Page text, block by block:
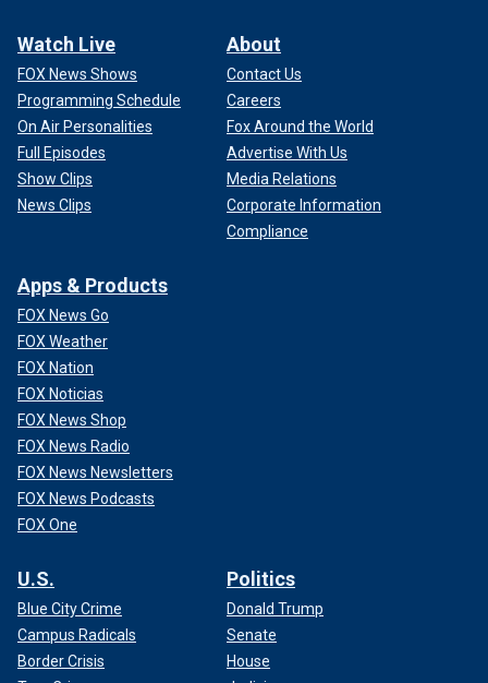
Watch Live
FOX News Shows
Programming Schedule
On Air Personalities
Full Episodes
Show Clips
News Clips
About
Contact Us
Careers
Fox Around the World
Advertise With Us
Media Relations
Corporate Information
Compliance
Apps & Products
FOX News Go
FOX Weather
FOX Nation
FOX Noticias
FOX News Shop
FOX News Radio
FOX News Newsletters
FOX News Podcasts
FOX One
U.S.
Blue City Crime
Campus Radicals
Border Crisis
Politics
Donald Trump
Senate
House